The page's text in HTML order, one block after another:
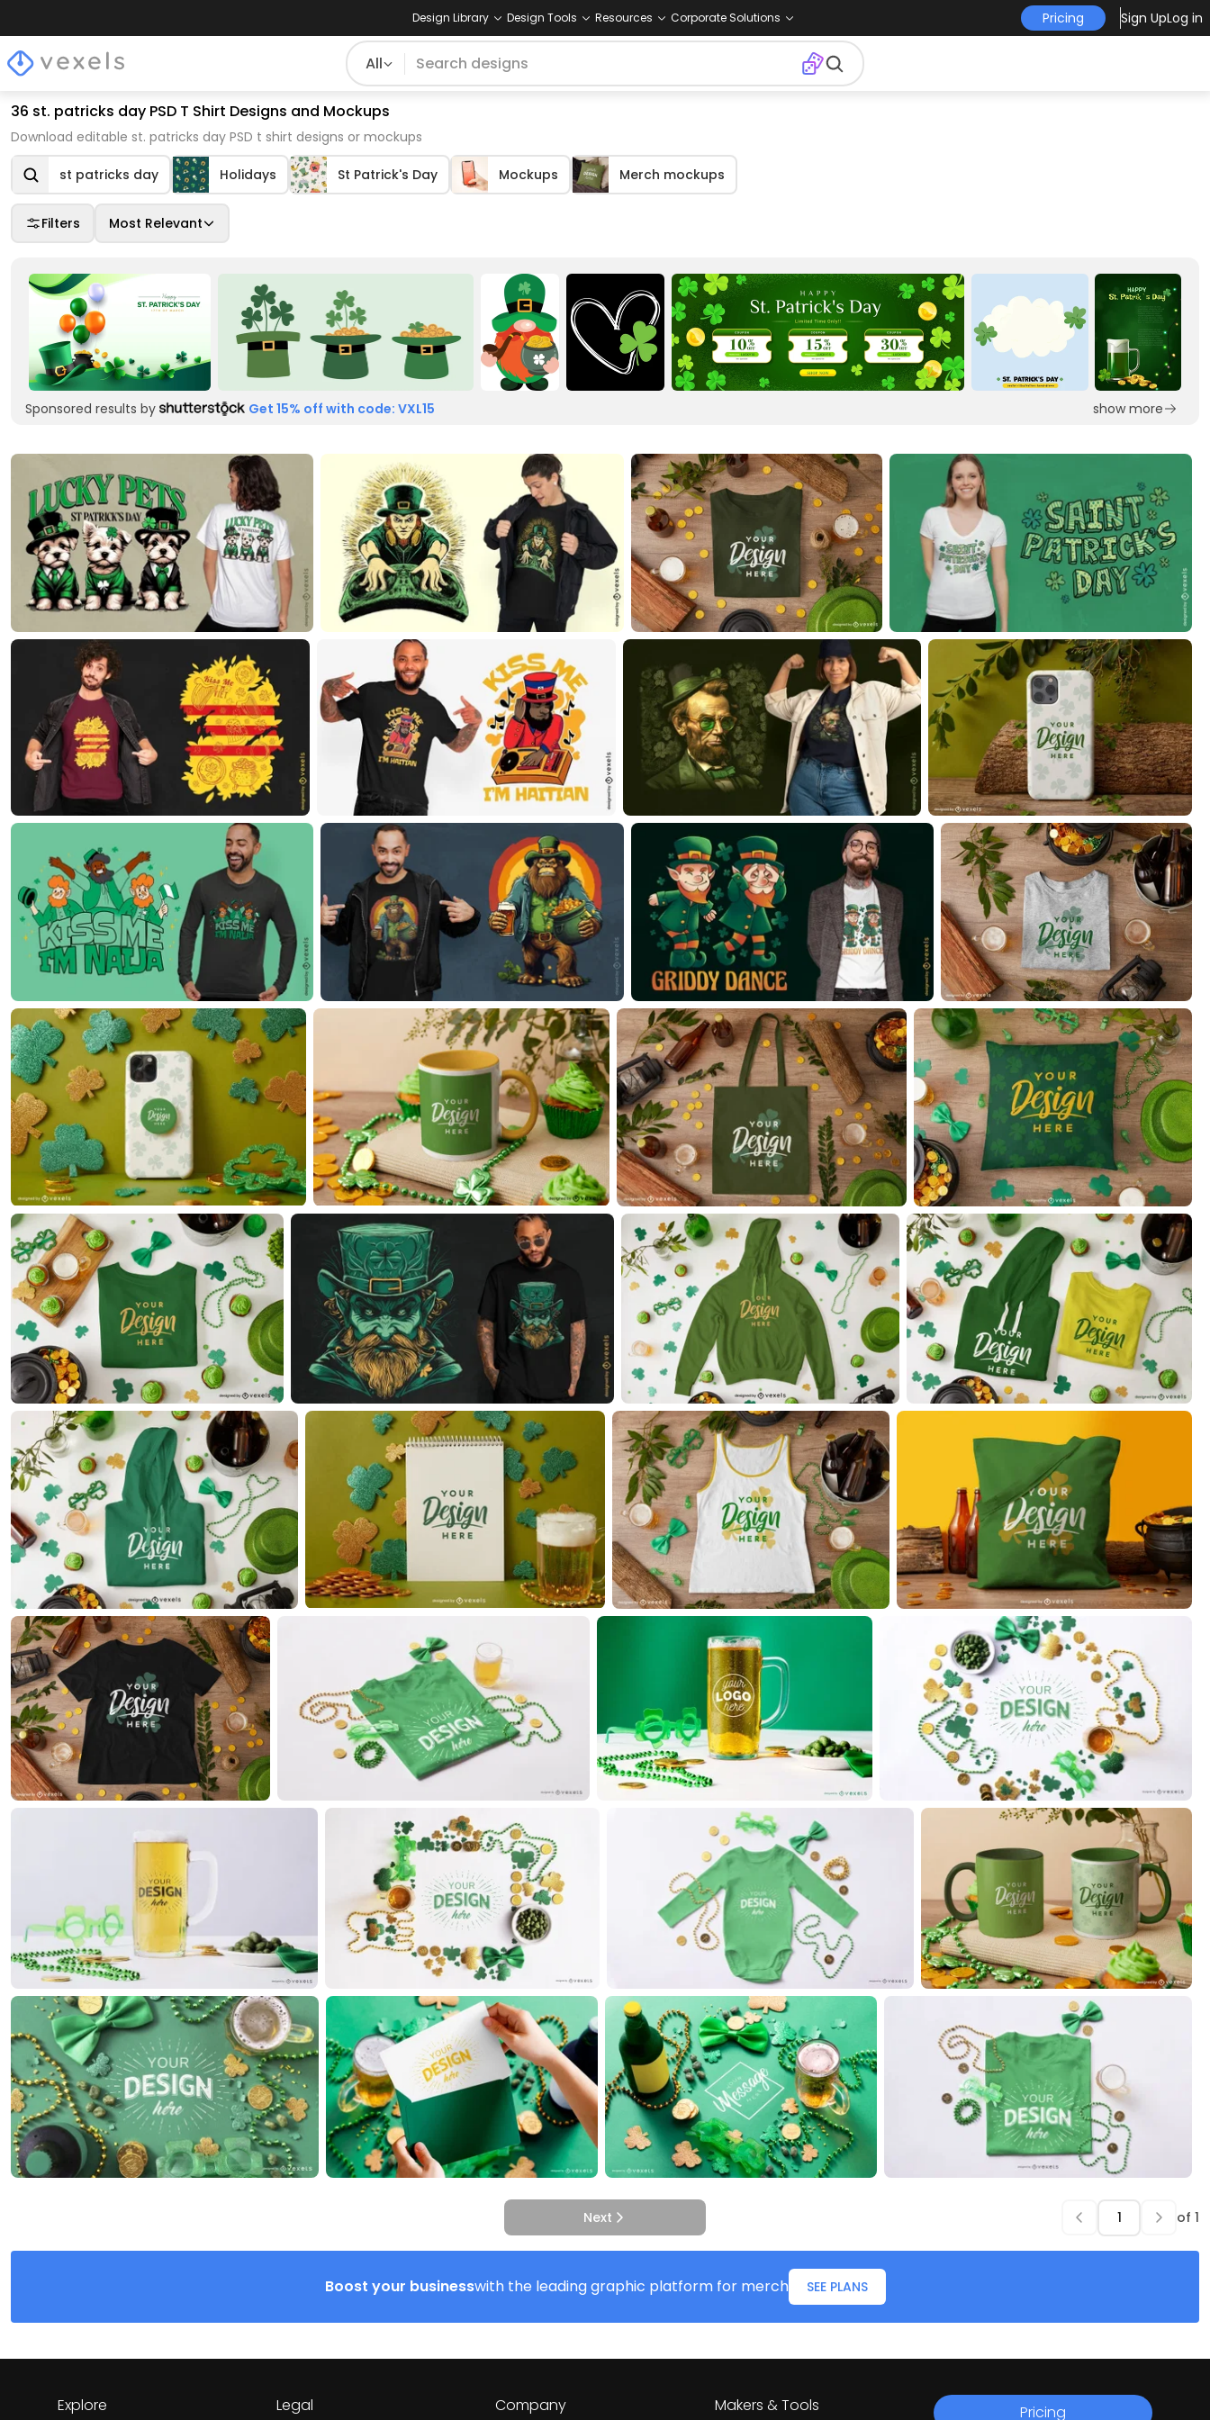
Design Library Design Tools Resources Corporate Solutions Pricing Sign UpLog in
All
36 st. patricks day PSD T Shirt Designs and Mockups
Download editable st. patricks day PSD t shirt designs or mockups
st patricks day Holidays St Patrick's Day Mockups Merch mockups
Filters Most Relevant
Sponsored results by Get 15% off with code: VXL15 show more
Next of 1
Boost your businesswith the leading graphic platform for merch SEE PLANS
Explore Legal Company Makers & Tools Pricing